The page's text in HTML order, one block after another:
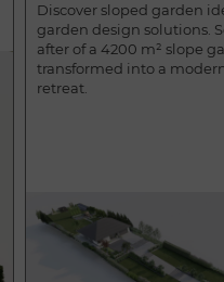
Discover sloped garden
garden design solutions.
after of a 4200 m² slope
transformed into a
retreat.